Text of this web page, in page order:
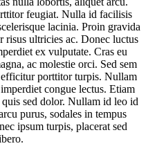
feugiat. Nulla id facilisis
lacinia. Proin gravida
risus ultricies ac. Donec luctus
ex vulputate. Cras eu
ac molestie orci. Sed sem
efficitur porttitor turpis. Nullam
congue lectus. Etiam
sed dolor. Nullam id leo id
purus, sodales in tempus
ipsum turpis, placerat sed